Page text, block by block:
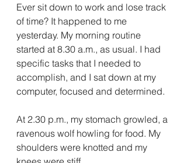
Ever sit down to work and lose track
of time? It happened to me
yesterday. My morning routine
started at 8.30 a.m., as usual. I had
specific tasks that I needed to
accomplish, and I sat down at my
computer, focused and determined.
At 2.30 p.m., my stomach growled, a
ravenous wolf howling for food. My
shoulders were knotted and my